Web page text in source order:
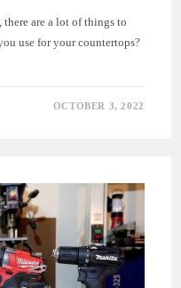
are a lot of things to
use for your countertops?
OCTOBER 3, 2022